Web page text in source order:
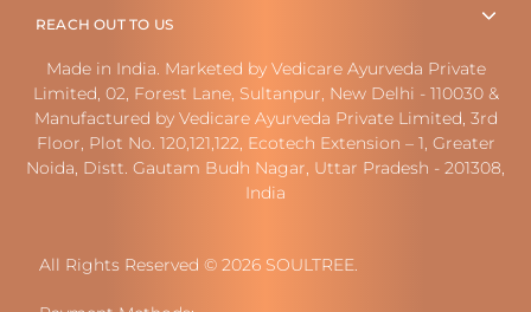
REACH OUT TO US
Made in India. Marketed by Vedicare Ayurveda Private
Limited, 02, Forest Lane, Sultanpur, New Delhi - 110030 &
Manufactured by Vedicare Ayurveda Private Limited, 3rd
Floor, Plot No. 120,121,122, Ecotech Extension – 1, Greater
Noida, Distt. Gautam Budh Nagar, Uttar Pradesh - 201308,
India
All Rights Reserved © 2026 SOULTREE.